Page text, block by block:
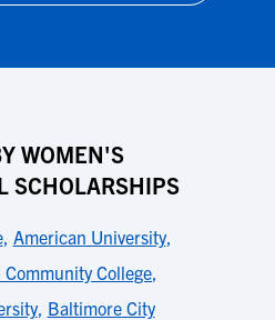
WOMEN'S
SCHOLARSHIPS
, American University,
College,
, Baltimore City